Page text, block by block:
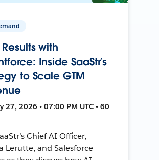
with
Inside SaaStr’s
to Scale GTM
27, 2026 • 07:00 PM UTC • 60
Chief AI Officer,
Lerutte, and Salesforce